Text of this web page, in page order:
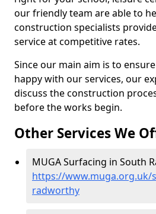
our friendly team are able to
construction specialists
service at competitive rates.
Since our main aim is to
happy with our services, our
discuss the construction
before the works begin.
Other Services We
MUGA Surfacing in South
https://
radworthy